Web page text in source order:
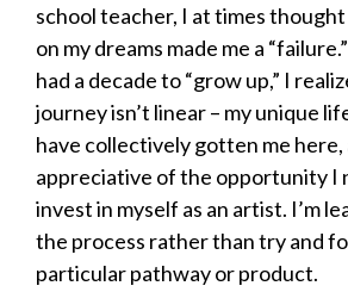
school teacher, I at times
on my dreams made me a
had a decade to “grow up,” I
journey isn’t linear – my unique
have collectively gotten me here,
appreciative of the opportunity I
invest in myself as an artist. I’m
the process rather than try and
particular pathway or product.